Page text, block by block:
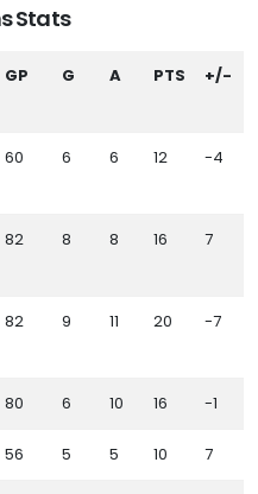
Stats
GP G A PTS +/-
60 6 6 12 -4
82 8 8 16 7
82 9 11 20 -7
80 6 10 16 -1
56 5 5 10 7